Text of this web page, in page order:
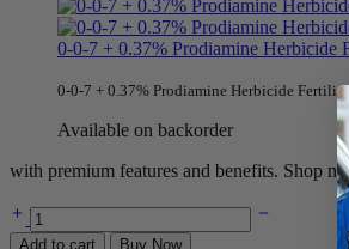
0-0-7 + 0.37% Prodiamine Herbicide
0-0-7 + 0.37% Prodiamine Herbicide
Available on backorder
with premium features and benefits. Shop
Add to cart Buy Now